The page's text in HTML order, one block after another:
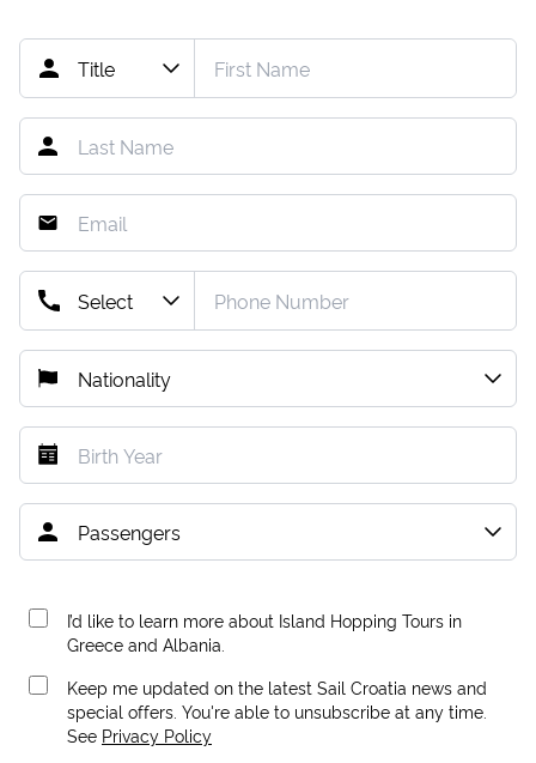
I’d like to learn more about Island Hopping Tours in
Greece and Albania.
Keep me updated on the latest Sail Croatia news and
special offers. You're able to unsubscribe at any time.
See Privacy Policy